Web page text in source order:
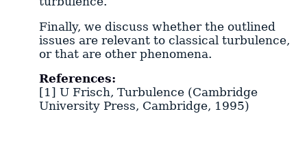
Finally, we discuss whether the outlined
issues are relevant to classical turbulence,
or that are other phenomena.
References:
[1] U Frisch, Turbulence (Cambridge
University Press, Cambridge, 1995)